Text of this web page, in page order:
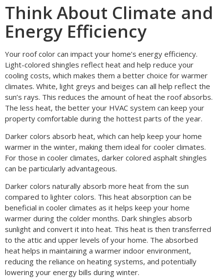
Think About Climate and
Energy Efficiency
Your roof color can impact your home’s energy efficiency.
Light-colored shingles reflect heat and help reduce your
cooling costs, which makes them a better choice for warmer
climates. White, light greys and beiges can all help reflect the
sun’s rays. This reduces the amount of heat the roof absorbs.
The less heat, the better your HVAC system can keep your
property comfortable during the hottest parts of the year.
Darker colors absorb heat, which can help keep your home
warmer in the winter, making them ideal for cooler climates.
For those in cooler climates, darker colored asphalt shingles
can be particularly advantageous.
Darker colors naturally absorb more heat from the sun
compared to lighter colors. This heat absorption can be
beneficial in cooler climates as it helps keep your home
warmer during the colder months. Dark shingles absorb
sunlight and convert it into heat. This heat is then transferred
to the attic and upper levels of your home. The absorbed
heat helps in maintaining a warmer indoor environment,
reducing the reliance on heating systems, and potentially
lowering your energy bills during winter.